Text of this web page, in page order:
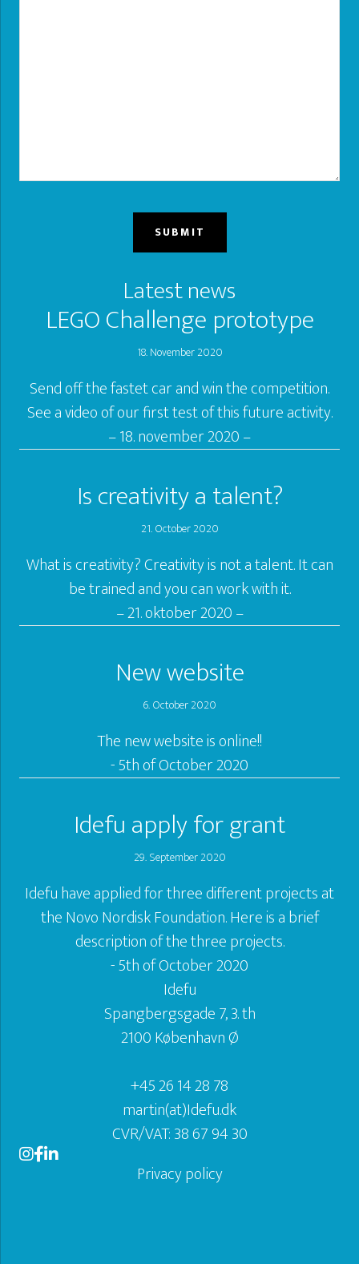
Latest news
LEGO Challenge prototype
18. November 2020
Send off the fastet car and win the competition.
See a video of our first test of this future activity.
– 18. november 2020 –
Is creativity a talent?
21. October 2020
What is creativity? Creativity is not a talent. It can
be trained and you can work with it.
– 21. oktober 2020 –
New website
6. October 2020
The new website is online!!
- 5th of October 2020
Idefu apply for grant
29. September 2020
Idefu have applied for three different projects at
the Novo Nordisk Foundation. Here is a brief
description of the three projects.
- 5th of October 2020
Idefu
Spangbergsgade 7, 3. th
2100 København Ø
+45 26 14 28 78
martin(at)Idefu.dk
CVR/VAT: 38 67 94 30
Privacy policy